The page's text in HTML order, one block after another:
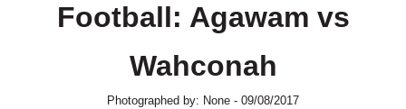
Football: Agawam vs
Wahconah
Photographed by: None - 09/08/2017